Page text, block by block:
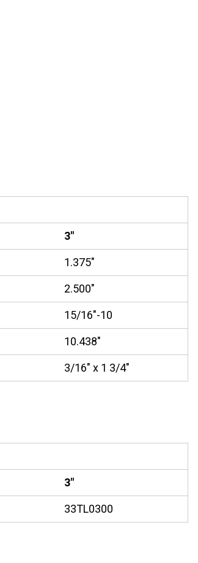
3"
1.375"
2.500"
15/16"-10
10.438"
3/16" x 1 3/4"
3"
33TL0300